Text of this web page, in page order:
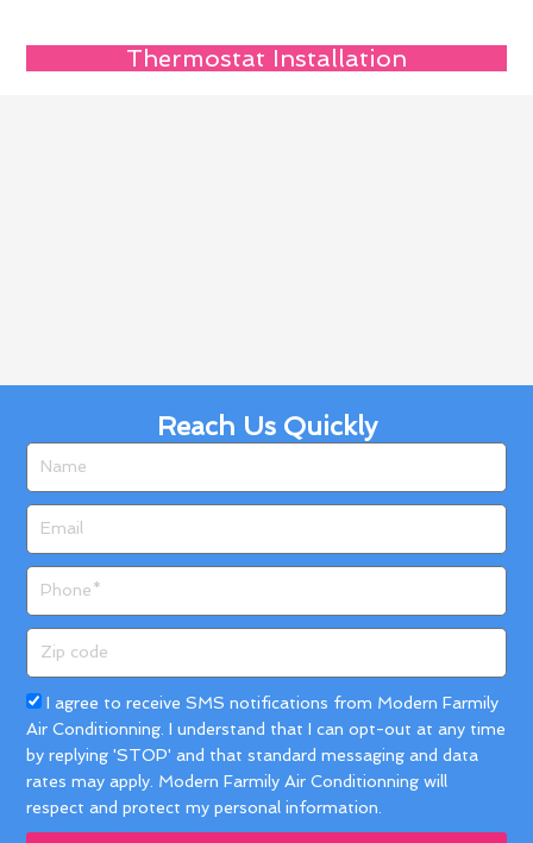
Thermostat Installation
Reach Us Quickly
code
Acceptance
I agree to receive SMS notifications from Modern Farmily
Air Conditionning. I understand that I can opt-out at any time
by replying 'STOP' and that standard messaging and data
rates may apply. Modern Farmily Air Conditionning will
respect and protect my personal information.